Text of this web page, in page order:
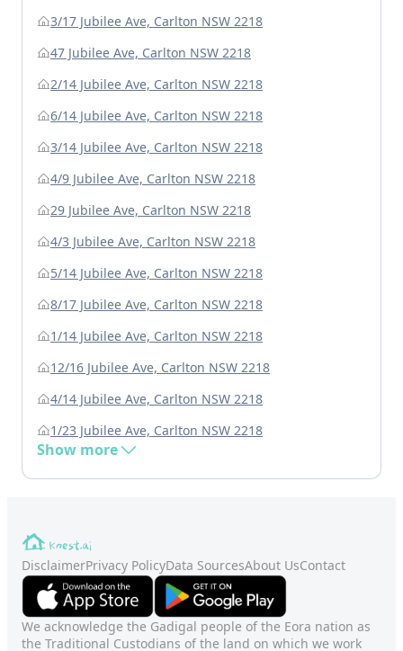
3/17 Jubilee Ave, Carlton NSW 2218
47 Jubilee Ave, Carlton NSW 2218
2/14 Jubilee Ave, Carlton NSW 2218
6/14 Jubilee Ave, Carlton NSW 2218
3/14 Jubilee Ave, Carlton NSW 2218
4/9 Jubilee Ave, Carlton NSW 2218
29 Jubilee Ave, Carlton NSW 2218
4/3 Jubilee Ave, Carlton NSW 2218
5/14 Jubilee Ave, Carlton NSW 2218
8/17 Jubilee Ave, Carlton NSW 2218
1/14 Jubilee Ave, Carlton NSW 2218
12/16 Jubilee Ave, Carlton NSW 2218
4/14 Jubilee Ave, Carlton NSW 2218
1/23 Jubilee Ave, Carlton NSW 2218
Show more
DisclaimerPrivacy PolicyData SourcesAbout UsContact
We acknowledge the Gadigal people of the Eora nation as
the Traditional Custodians of the land on which we work